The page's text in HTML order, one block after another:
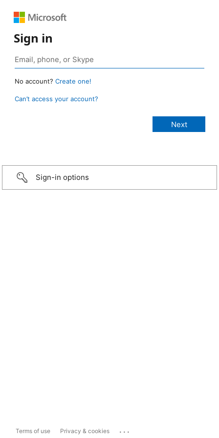
Sign in
No account? Create one!
Can’t access your account?
Sign-in options
Terms of use Privacy & cookies ...